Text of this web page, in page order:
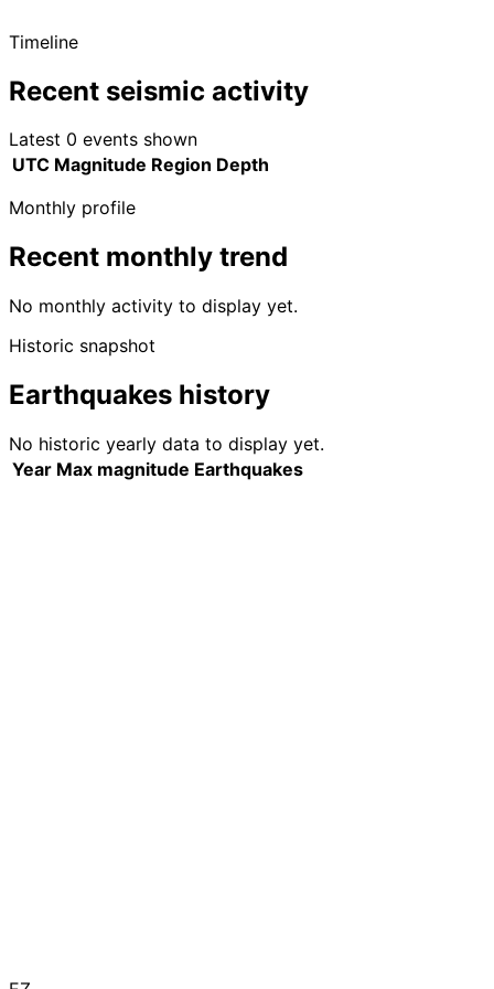
Timeline
Recent seismic activity
Latest 0 events shown
UTC Magnitude Region Depth
Monthly profile
Recent monthly trend
No monthly activity to display yet.
Historic snapshot
Earthquakes history
No historic yearly data to display yet.
Year Max magnitude Earthquakes